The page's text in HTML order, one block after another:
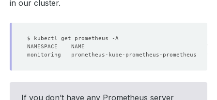
in our cluster.
monitoring   prometheus-kube-prometheus-prometheus
If you don’t have any Prometheus server